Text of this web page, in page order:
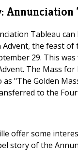
Annunciation
Tableau
the feast of
29. This
The Mass for
"The Golden
to the
offer some
story of the